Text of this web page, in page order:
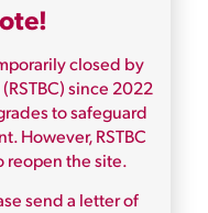
closed by
since 2022
to safeguard
However, RSTBC
reopen the site.
send a letter of